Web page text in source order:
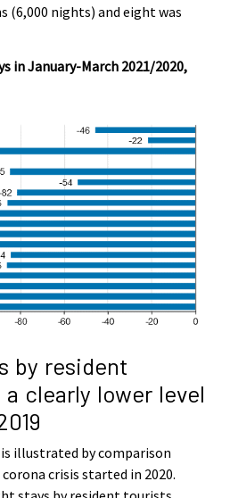
(6,000 nights) and eight was
in January-March 2021/2020,
by resident
clearly lower level
illustrated by comparison
crisis started in 2020.